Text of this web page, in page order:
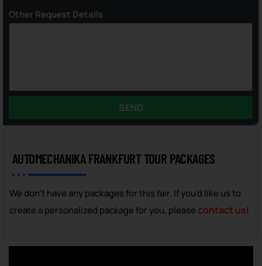
Other Request Details
SEND
AUTOMECHANIKA FRANKFURT TOUR PACKAGES
We don't have any packages for this fair. If you'd like us to
create a personalized package for you, please contact us!